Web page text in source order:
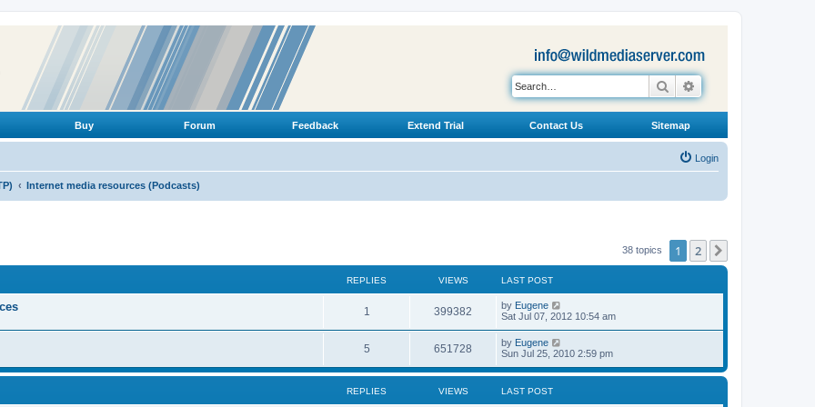
Search
Buy Forum Feedback Extend Trial Contact Us Sitemap
Login
Internet media resources (Podcasts)
38 topics 1 2
REPLIES VIEWS LAST POST
1
e
399382
i
L
a
t
p
o
s
by Eugene
Sat Jul 07, 2012 10:54 am
5R
e
p
651728
i
L
a
t
o
by Eugene
Sun Jul 25, 2010 2:59 pm
REPLIES VIEWS LAST POST